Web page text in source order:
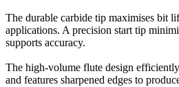
The durable carbide tip maximises bit
applications. A precision start tip
supports accuracy.
The high-volume flute design
and features sharpened edges to